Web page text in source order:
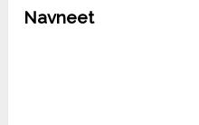
Navneet